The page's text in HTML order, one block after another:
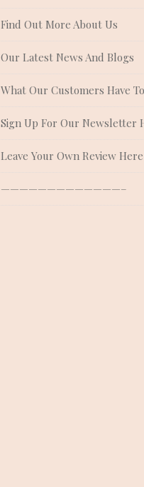
Find Out More About Us
Our Latest News And Blogs
What Our Customers Have
Sign Up For Our Newsletter
Leave Your Own Review Here
—————————————–